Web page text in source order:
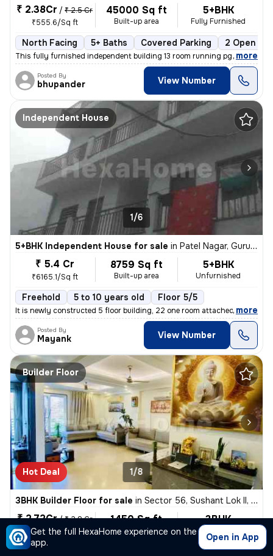
Get the full HexaHome experience on the
app.
Open in App
₹ 2.38Cr / ₹ 2.5 Cr
₹555.6/Sq ft
45000 Sq ft
Built-up area
5+BHK
Fully Furnished
North Facing 5+ Baths Covered Parking 2 Open
This fully furnished independent building 13 room running pg or one rk
, more
Posted By
bhupander View Number
Independent House
1/6
5+BHK Independent House for sale in Patel Nagar, Gurugram
₹ 5.4 Cr
₹6165.1/Sq ft
8759 Sq ft
Built-up area
5+BHK
Unfurnished
Freehold 5 to 10 years old Floor 5/5
It is newly constructed 5 floor building, 22 one room attached bathroo
, more
Posted By
Mayank View Number
Builder Floor
Hot Deal 1/8
3BHK Builder Floor for sale in Sector 56, Sushant Lok II, Gurugram
₹ 2.72Cr/₹ 2.8 Cr
₹19310.3/Sq ft
1450 Sq ft
Built-up area
3BHK
Fully Furnished
East Facing Covered Parking Freehold